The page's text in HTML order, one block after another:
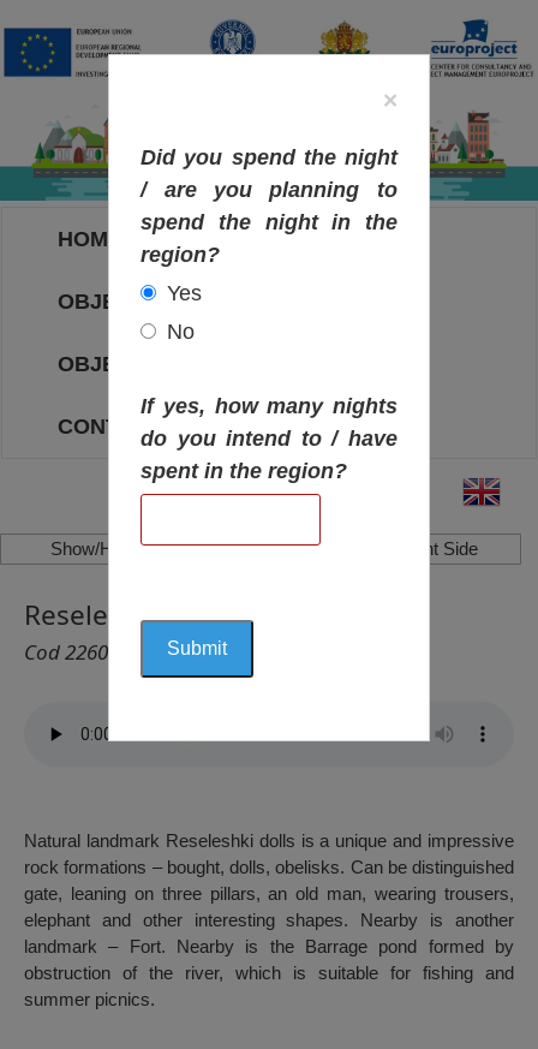
HOME
OBJECTIVES MAP
OBJECTIVES
CONTACT
Show/Hide Left Side Show/Hide Right Side
Reseleshki Dolls, Reselets
Cod 2260
Natural landmark Reseleshki dolls is a unique and impressive
rock formations – bought, dolls, obelisks. Can be distinguished
gate, leaning on three pillars, an old man, wearing trousers,
elephant and other interesting shapes. Nearby is another
landmark – Fort. Nearby is the Barrage pond formed by
obstruction of the river, which is suitable for fishing and
summer picnics.
×
Did you spend the night
/ are you planning to
spend the night in the
region?
Yes
No
If yes, how many nights
do you intend to / have
spent in the region?